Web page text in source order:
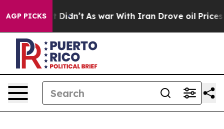
AGP PICKS
it Didn’t As war With Iran Drove oil Prices